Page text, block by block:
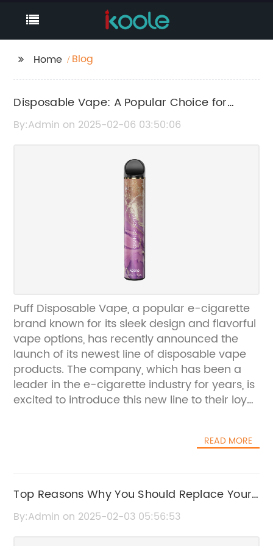
Home Blog
Disposable Vape: A Popular Choice for
Smokers
By:Admin on 2025-02-06 03:50:06
Puff Disposable Vape, a popular e-cigarette
brand known for its sleek design and flavorful
vape options, has recently announced the
launch of its newest line of disposable vape
products. The company, which has been a
leader in the e-cigarette industry for years, is
excited to introduce this new line to their loyal
on providing a high-quality vaping
materials and innovative technology to
create their products. With a commitment to
quality and safety, Puff Disposable Vape has
READ MORE
Top Reasons Why You Should Replace Your
Empty Vape Pen
By:Admin on 2025-02-03 05:56:53